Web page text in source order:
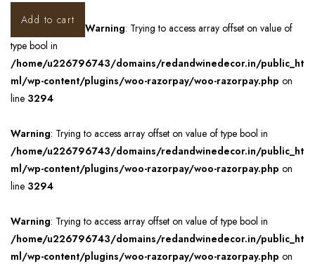
Add to cart
Warning: Trying to access array offset on value of
type bool in
/home/u226796743/domains/redandwinedecor.in/public_ht
ml/wp-content/plugins/woo-razorpay/woo-razorpay.php on
line 3294
Warning: Trying to access array offset on value of type bool in
/home/u226796743/domains/redandwinedecor.in/public_ht
ml/wp-content/plugins/woo-razorpay/woo-razorpay.php on
line 3294
Warning: Trying to access array offset on value of type bool in
/home/u226796743/domains/redandwinedecor.in/public_ht
ml/wp-content/plugins/woo-razorpay/woo-razorpay.php on